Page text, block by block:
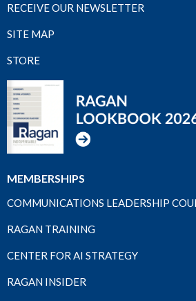
RECEIVE OUR NEWSLETTER
SITE MAP
STORE
MEMBERSHIPS
COMMUNICATIONS LEADERSHIP
RAGAN TRAINING
CENTER FOR AI STRATEGY
RAGAN INSIDER